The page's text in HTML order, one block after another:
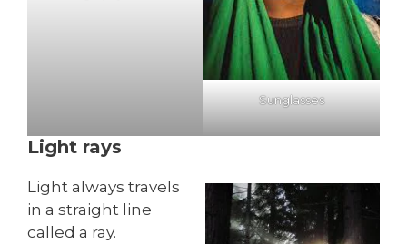
Sunglasses
Light rays
Light always travels
in a straight line
called a ray.